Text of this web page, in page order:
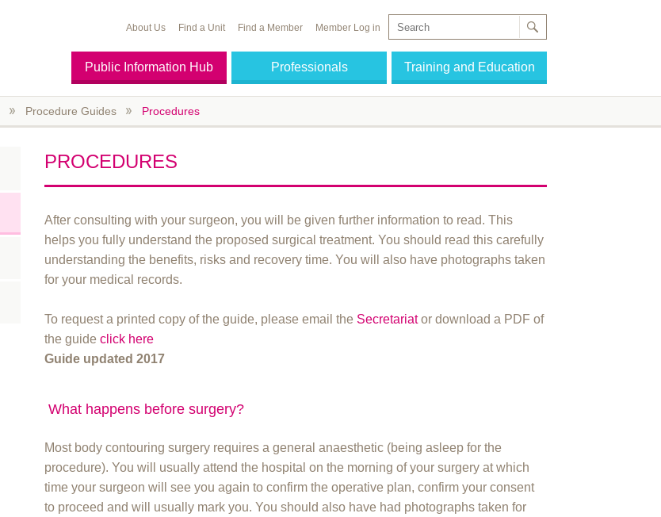
Public Information Hub Professionals Training and Education
About Us Find a Unit Find a Member Member Log in
Procedure Guides Procedures
PROCEDURES
After consulting with your surgeon, you will be given further information to read. This
helps you fully understand the proposed surgical treatment. You should read this carefully
understanding the benefits, risks and recovery time. You will also have photographs taken
for your medical records.
To request a printed copy of the guide, please email the Secretariator download a PDF of
the guideclick here
Guide updated 2017
What happens before surgery?
Most body contouring surgery requires a general anaesthetic (being asleep for the
procedure). You will usually attend the hospital on the morning of your surgery at which
time your surgeon will see you again to confirm the operative plan, confirm your consent
to proceed and will usually mark you. You should also have had photographs taken for